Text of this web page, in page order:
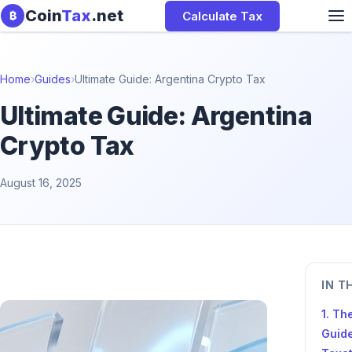
Skip to content
₿ CoinTax.net Calculate Tax
Home›Guides›Ultimate Guide: Argentina Crypto Tax
Ultimate Guide: Argentina
Crypto Tax
August 16, 2025
IN
1.